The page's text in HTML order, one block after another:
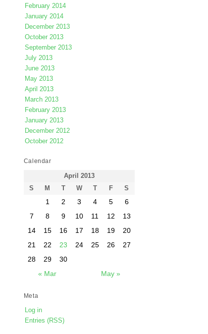
February 2014
January 2014
December 2013
October 2013
September 2013
July 2013
June 2013
May 2013
April 2013
March 2013
February 2013
January 2013
December 2012
October 2012
Calendar
April 2013
S
M T W T F S
« Mar May »
1 2 3 4 5
6
7
8 9 10 11 12
13
14
15 16 17 18 19
20
21
22 23 24 25 26
27
28
29 30
Meta
Log in
Entries (RSS)